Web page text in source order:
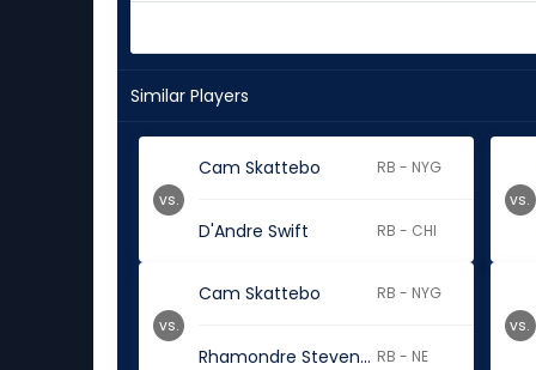
Similar Players
Cam Skattebo RB - NYG
D'Andre Swift RB - CHI
vs. vs.
Cam Skattebo RB - NYG
Rhamondre Stevenson RB - NE
vs. vs.